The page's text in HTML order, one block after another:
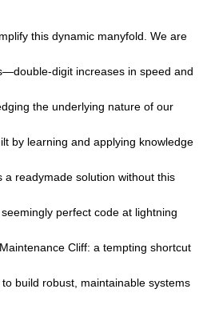
this dynamic manyfold. We are
digit increases in speed and
the underlying nature of our
by learning and applying knowledge
a readymade solution without this
perfect code at lightning
Cliff: a tempting shortcut
build robust, maintainable systems